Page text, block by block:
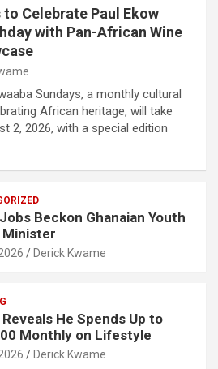
Celebrate Paul Ekow
with Pan-African Wine
Sundays, a monthly cultural
African heritage, will take
2, 2026, with a special edition
Beckon Ghanaian Youth
Minister
Derick Kwame
Reveals He Spends Up to
Monthly on Lifestyle
Derick Kwame